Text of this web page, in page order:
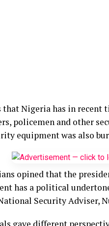
Nigeria has in recent
policemen and other
equipment was also
opined that the
has a political
Security Adviser,